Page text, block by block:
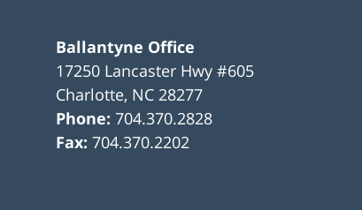
Ballantyne Office
17250 Lancaster Hwy #605
Charlotte, NC 28277
Phone:704.370.2828
Fax:704.370.2202